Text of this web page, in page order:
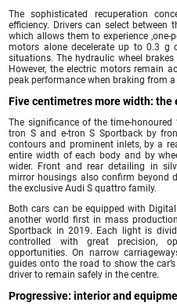
The sophisticated recuperation
efficiency. Drivers can select between
which allows them to experience ‚one-
motors alone decelerate up to 0.3 g
situations. The hydraulic wheel
However, the electric motors remain
peak performance when braking from
Five centimetres more width: the
The significance of the time-honoured
tron S and e-tron S Sportback by
contours and prominent inlets, by a
entire width of each body and by
wider. Front and rear detailing in
mirror housings also confirm beyond
the exclusive Audi S quattro family.
Both cars can be equipped with
another world first in mass
Sportback in 2019. Each light is
controlled with great precision,
opportunities. On narrow
guides onto the road to show the
driver to remain safely in the centre.
Progressive: interior and